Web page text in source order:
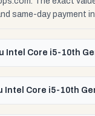
same-day payment
Intel Core i5-10th
Intel Core i5-10th